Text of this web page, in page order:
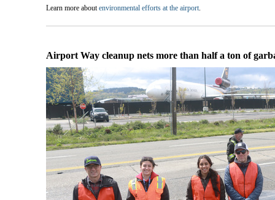
Learn more about environmental efforts at the airport
Airport Way cleanup nets more than half a ton of